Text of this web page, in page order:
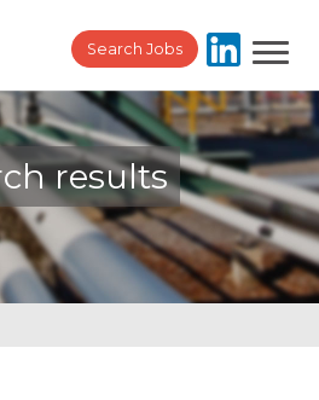
Search Jobs
results